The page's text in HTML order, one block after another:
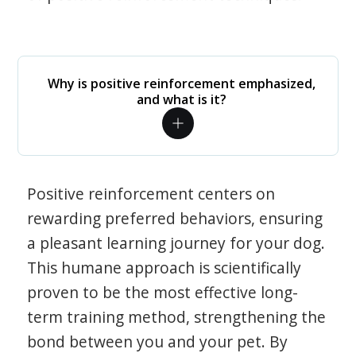
Why is positive reinforcement emphasized,
and what is it?
Positive reinforcement centers on
rewarding preferred behaviors, ensuring
a pleasant learning journey for your dog.
This humane approach is scientifically
proven to be the most effective long-
term training method, strengthening the
bond between you and your pet. By